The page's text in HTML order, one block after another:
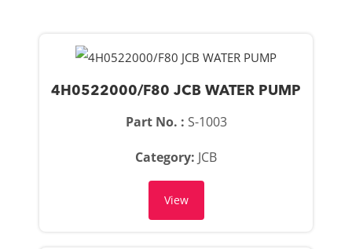
4H0522000/F80 JCB WATER PUMP
Part No. : S-1003
Category: JCB
View